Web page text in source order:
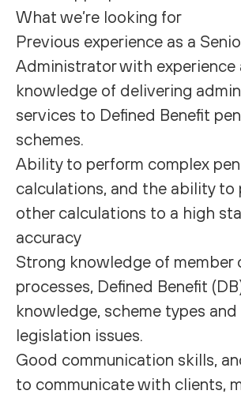
What we’re looking for
Previous experience as a
Administrator with experience
knowledge of delivering
services to Defined Benefit
schemes.
Ability to perform complex
calculations, and the ability to
other calculations to a high
accuracy
Strong knowledge of member
processes, Defined Benefit
knowledge, scheme types
legislation issues.
Good communication skills,
to communicate with clients,